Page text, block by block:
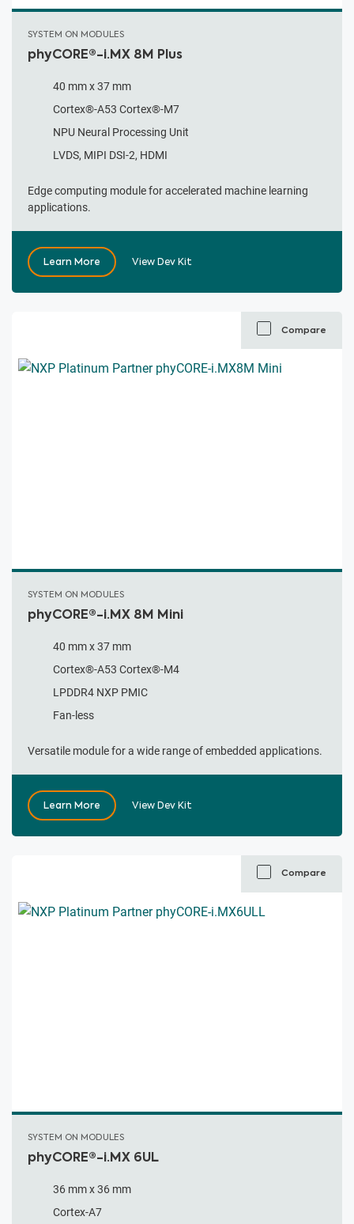
SYSTEM ON MODULES
phyCORE®-i.MX 8M Plus
40 mm x 37 mm
Cortex®-A53 Cortex®-M7
NPU Neural Processing Unit
LVDS, MIPI DSI-2, HDMI
Edge computing module for accelerated machine learning
applications.
Learn More View Dev Kit
Compare
SYSTEM ON MODULES
phyCORE®-i.MX 8M Mini
40 mm x 37 mm
Cortex®-A53 Cortex®-M4
LPDDR4 NXP PMIC
Fan-less
Versatile module for a wide range of embedded applications.
Learn More View Dev Kit
Compare
SYSTEM ON MODULES
phyCORE®-i.MX 6UL
36 mm x 36 mm​
Cortex-A7